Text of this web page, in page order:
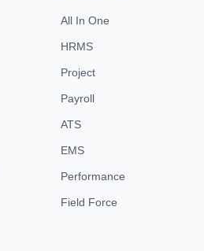
All In One
HRMS
Project
Payroll
ATS
EMS
Performance
Field Force